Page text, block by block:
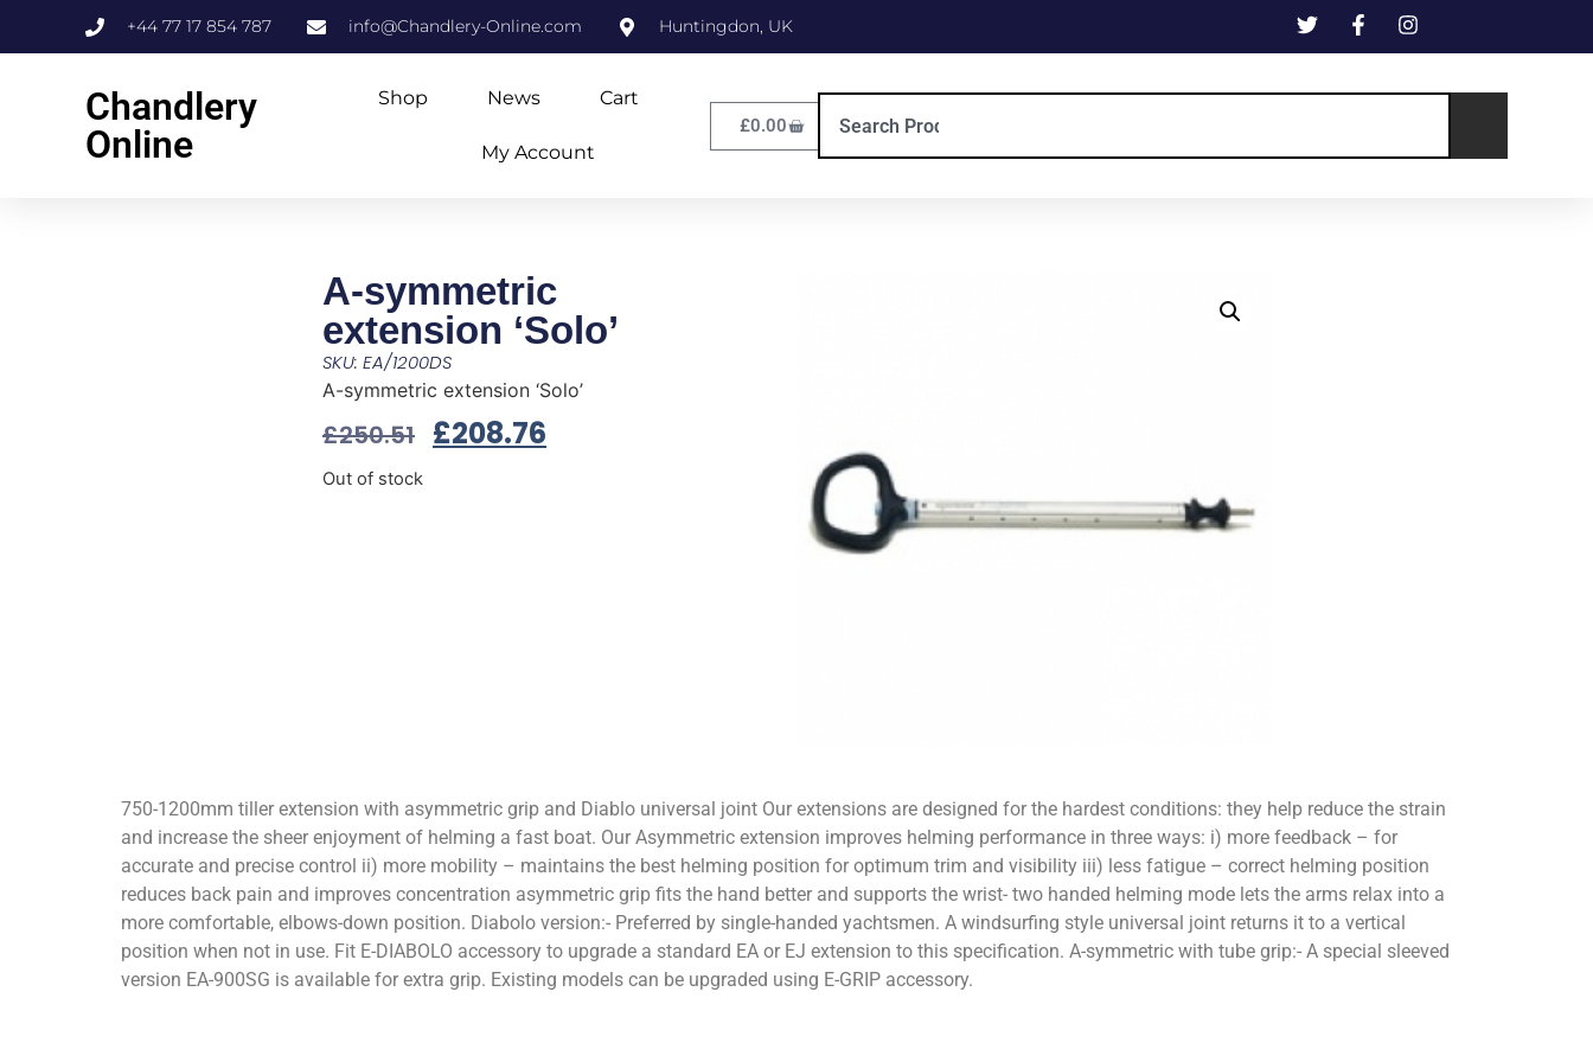
+44 77 17 854 787 info@Chandlery-Online.com Huntingdon, UK
Chandlery
Online
Shop News Cart
My Account
£0.00
A-symmetric
extension ‘Solo’
SKU: EA/1200DS
A-symmetric extension ‘Solo’
£250.51 £208.76
Out of stock
750-1200mm tiller extension with asymmetric grip and Diablo universal joint Our extensions are designed for the hardest conditions: they help reduce the strain
and increase the sheer enjoyment of helming a fast boat. Our Asymmetric extension improves helming performance in three ways: i) more feedback – for
accurate and precise control ii) more mobility – maintains the best helming position for optimum trim and visibility iii) less fatigue – correct helming position
reduces back pain and improves concentration asymmetric grip fits the hand better and supports the wrist- two handed helming mode lets the arms relax into a
more comfortable, elbows-down position. Diabolo version:- Preferred by single-handed yachtsmen. A windsurfing style universal joint returns it to a vertical
position when not in use. Fit E-DIABOLO accessory to upgrade a standard EA or EJ extension to this specification. A-symmetric with tube grip:- A special sleeved
version EA-900SG is available for extra grip. Existing models can be upgraded using E-GRIP accessory.